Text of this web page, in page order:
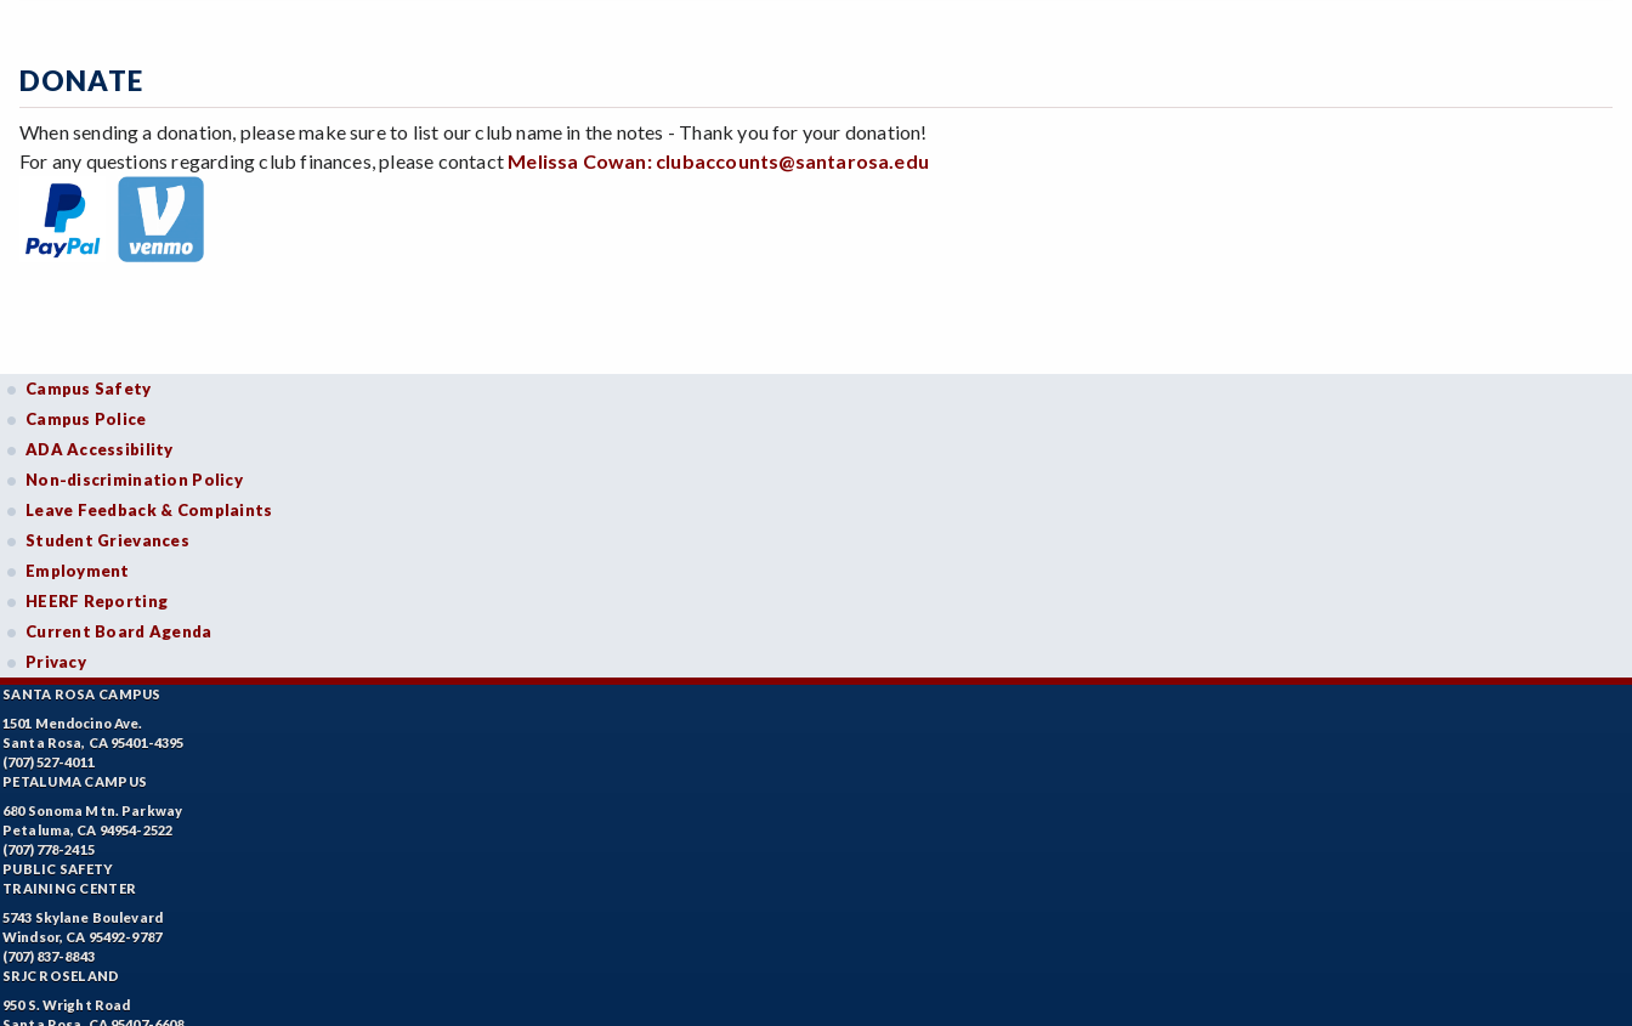
DONATE
When sending a donation, please make sure to list our club name in the notes - Thank you for your donation!
For any questions regarding club finances, please contact Melissa Cowan: clubaccounts@santarosa.edu
Campus Safety
Campus Police
ADA Accessibility
Non-discrimination Policy
Leave Feedback & Complaints
Student Grievances
Employment
HEERF Reporting
Current Board Agenda
Privacy
SANTA ROSA CAMPUS
1501 Mendocino Ave.
Santa Rosa, CA 95401-4395
(707) 527-4011
PETALUMA CAMPUS
680 Sonoma Mtn. Parkway
Petaluma, CA 94954-2522
(707) 778-2415
PUBLIC SAFETY
TRAINING CENTER
5743 Skylane Boulevard
Windsor, CA 95492-9787
(707) 837-8843
SRJC ROSELAND
950 S. Wright Road